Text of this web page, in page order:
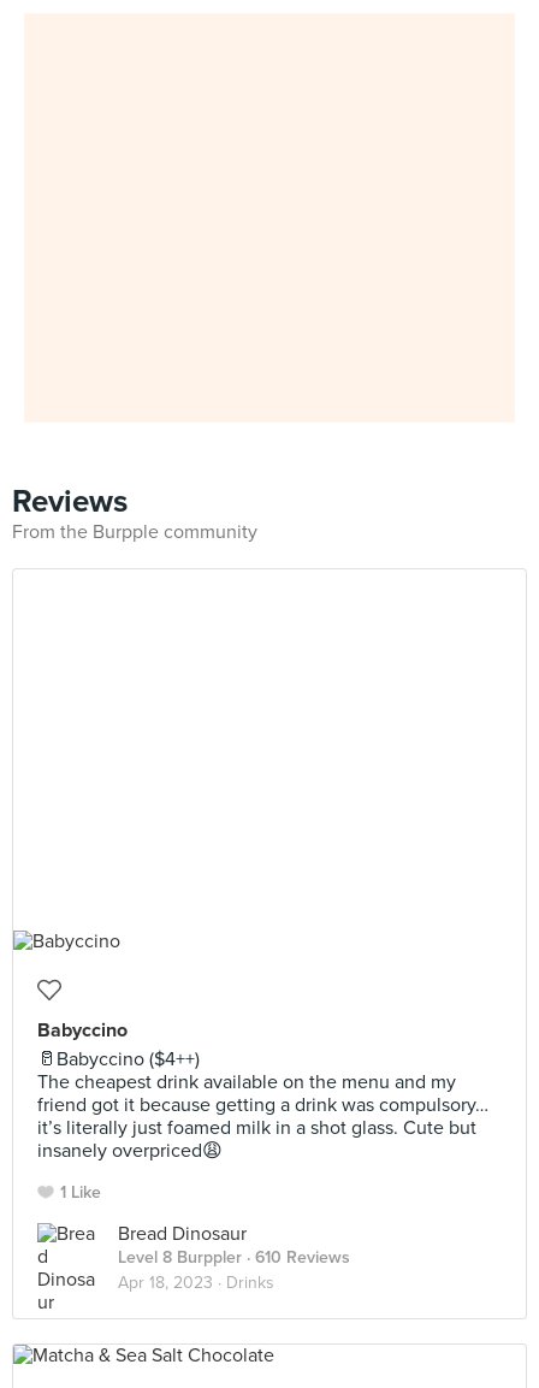
Reviews
From the Burpple community
Babyccino
🥛Babyccino ($4++)
The cheapest drink available on the menu and my
friend got it because getting a drink was compulsory…
it’s literally just foamed milk in a shot glass. Cute but
insanely overpriced😩
1 Like
Bread Dinosaur
Level 8 Burppler · 610 Reviews
Apr 18, 2023 · Drinks